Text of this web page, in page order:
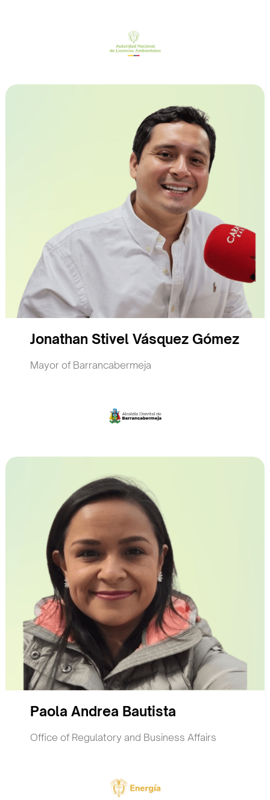
Jonathan Stivel Vásquez Gómez
Mayor of Barrancabermeja
Paola Andrea Bautista
Office of Regulatory and Business Affairs